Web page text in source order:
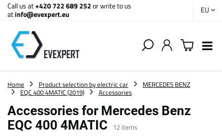
Call us at+420 722 689 252or write to us
atinfo@evexpert.eu EU
Home Product selection by electric car
MERCEDES BENZ
EQC 400 4MATIC (2019)
Accessories
Accessories for Mercedes Benz
EQC 400 4MATIC
12 items